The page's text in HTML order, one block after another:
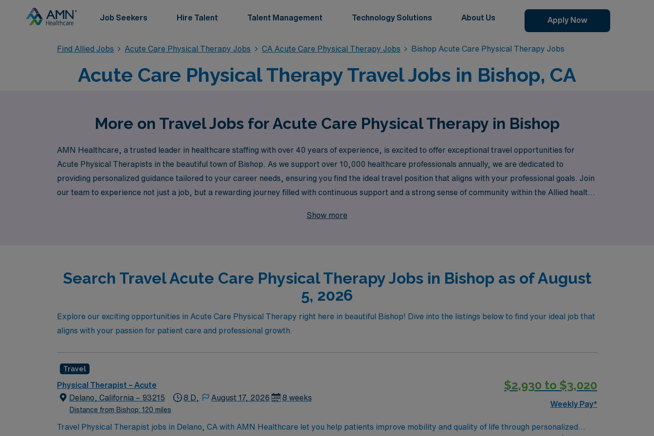
Job Seekers Hire Talent Talent Management Technology Solutions About Us Apply Now
Find Allied Jobs Acute Care Physical Therapy Jobs CA Acute Care Physical Therapy Jobs Bishop Acute Care Physical Therapy Jobs
Acute Care Physical Therapy Travel Jobs in Bishop, CA
More on Travel Jobs for Acute Care Physical Therapy in Bishop
AMN Healthcare, a trusted leader in healthcare staffing with over 40 years of experience, is excited to offer exceptional travel opportunities for
Acute Physical Therapists in the beautiful town of Bishop. As we support over 10,000 healthcare professionals annually, we are dedicated to
providing personalized guidance tailored to your career needs, ensuring you find the ideal travel position that aligns with your professional goals. Join
our team to experience not just a job, but a rewarding journey filled with continuous support and a strong sense of community within the Allied health
expertise in the industry. Your next adventure awaits with AMN Healthcare!
Show more
Search Travel Acute Care Physical Therapy Jobs in Bishop as of August
5, 2026
Explore our exciting opportunities in Acute Care Physical Therapy right here in beautiful Bishop! Dive into the listings below to find your ideal job that
aligns with your passion for patient care and professional growth.
Travel
Physical Therapist – Acute
Delano, California – 93215
Distance from Bishop: 120 miles
8 D, August 17, 2026 8 weeks
$2,930 to $3,020
Weekly Pay*
Travel Physical Therapist jobs in Delano, CA with AMN Healthcare let you help patients improve mobility and quality of life through personalized